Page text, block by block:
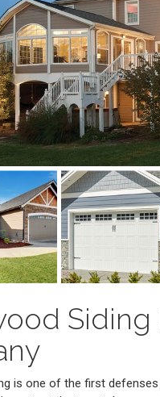
is one of the first